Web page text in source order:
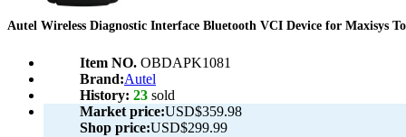
Autel Wireless Diagnostic Interface Bluetooth VCI Device for Maxisys
Item NO. OBDAPK1081
Brand:Autel
History: 23 sold
Market price:USD$359.98
Shop price:USD$299.99